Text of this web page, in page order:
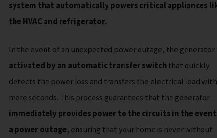
system that automatically powers critical appliances
the HVAC and refrigerator.
In the event of an unexpected power outage, the generator
activated by an automatic transfer switch that quickly
detects the power loss and transfers the electrical load
mere seconds. This process guarantees that the generator
immediately provides power to the circuits in the
a power outage, ensuring that your home is never without